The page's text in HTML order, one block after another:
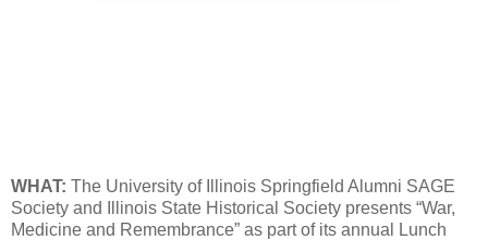
WHAT: The University of Illinois Springfield Alumni SAGE
Society and Illinois State Historical Society presents “War,
Medicine and Remembrance” as part of its annual Lunch